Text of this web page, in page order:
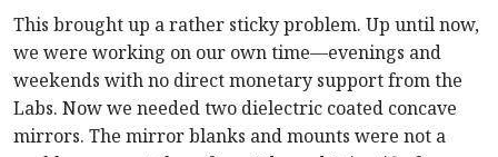
This brought up a rather sticky problem. Up until now,
we were working on our own time—evenings and
weekends with no direct monetary support from the
Labs. Now we needed two dielectric coated concave
mirrors. The mirror blanks and mounts were not a